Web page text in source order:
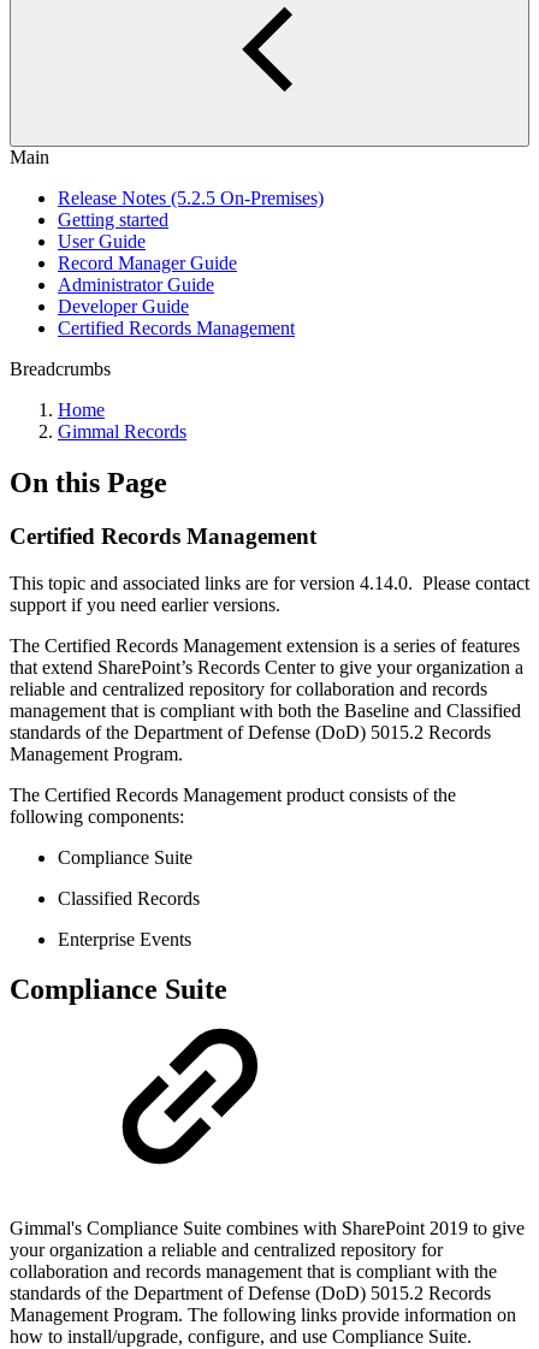
Main
Release Notes (5.2.5 On-Premises)
Getting started
User Guide
Record Manager Guide
Administrator Guide
Developer Guide
Certified Records Management
Breadcrumbs
Home
Gimmal Records
On this Page
Certified Records Management
This topic and associated links are for version 4.14.0. Please contact
support if you need earlier versions.
The Certified Records Management extension is a series of features
that extend SharePoint’s Records Center to give your organization a
reliable and centralized repository for collaboration and records
management that is compliant with both the Baseline and Classified
standards of the Department of Defense (DoD) 5015.2 Records
Management Program.
The Certified Records Management product consists of the
following components:
Compliance Suite
Classified Records
Enterprise Events
Compliance Suite
Gimmal's Compliance Suite combines with SharePoint 2019 to give
your organization a reliable and centralized repository for
collaboration and records management that is compliant with the
standards of the Department of Defense (DoD) 5015.2 Records
Management Program. The following links provide information on
how to install/upgrade, configure, and use Compliance Suite.